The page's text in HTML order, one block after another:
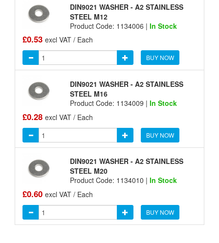
DIN9021 WASHER - A2 STAINLESS
STEEL M12
Product Code: 1134006 | In Stock
£0.53 excl VAT / Each
BUY NOW
DIN9021 WASHER - A2 STAINLESS
STEEL M16
Product Code: 1134009 | In Stock
£0.28 excl VAT / Each
BUY NOW
DIN9021 WASHER - A2 STAINLESS
STEEL M20
Product Code: 1134010 | In Stock
£0.60 excl VAT / Each
BUY NOW